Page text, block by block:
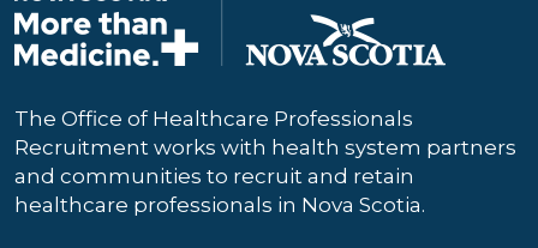
The Office of Healthcare Professionals
Recruitment works with health system partners
and communities to recruit and retain
healthcare professionals in Nova Scotia.